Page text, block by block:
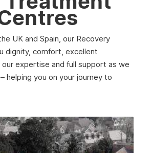
UK and Spain, our Recovery
dignity, comfort, excellent
expertise and full support as we
helping you on your journey to